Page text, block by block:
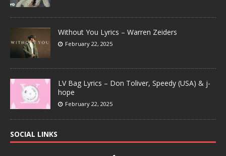
Without You Lyrics – Warren Zeiders
February 22, 2025
LV Bag Lyrics – Don Toliver, Speedy (USA) & j-
hope
February 22, 2025
SOCIAL LINKS